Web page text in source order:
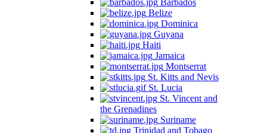
Barbados
Belize
Dominica
Guyana
Haiti
Jamaica
Montserrat
St. Kitts and Nevis
St. Lucia
St. Vincent and
the Grenadines
Suriname
Trinidad and Tobago